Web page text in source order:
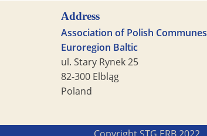
Address
Association of Polish Communes
Euroregion Baltic
ul. Stary Rynek 25
82-300 Elbląg
Poland